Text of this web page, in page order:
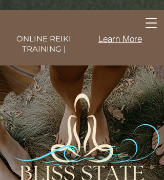
ONLINE REIKI
TRAINING |
Learn More